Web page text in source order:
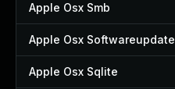
Apple Osx Smb
Apple Osx Softwareupdate
Apple Osx Sqlite